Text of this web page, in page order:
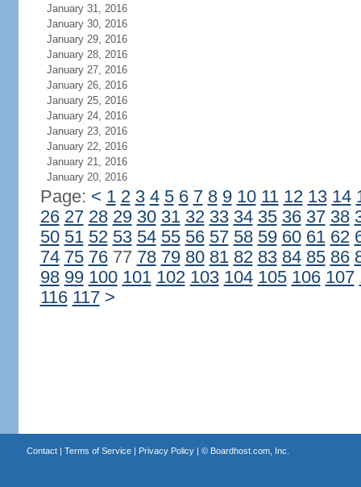
January 31, 2016
January 30, 2016
January 29, 2016
January 28, 2016
January 27, 2016
January 26, 2016
January 25, 2016
January 24, 2016
January 23, 2016
January 22, 2016
January 21, 2016
January 20, 2016
Page: < 1 2 3 4 5 6 7 8 9 10 11 12 13 14
26 27 28 29 30 31 32 33 34 35 36 37 38
50 51 52 53 54 55 56 57 58 59 60 61 62
74 75 7677 78 79 80 81 82 83 84 85 86
98 99 100 101 102 103 104 105 106 107
116 117 >
Contact| Terms of Service| Privacy Policy| © Boardhost.com, Inc.